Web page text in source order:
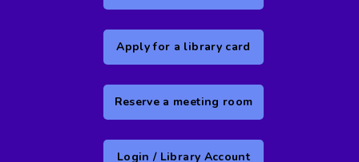
Apply for a library card
Reserve a meeting room
Login / Library Account